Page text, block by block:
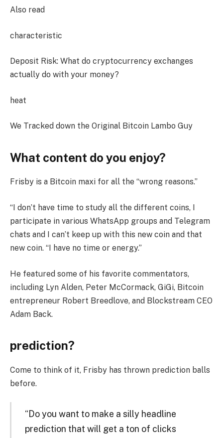
Also read
characteristic
Deposit Risk: What do cryptocurrency exchanges
actually do with your money?
heat
We Tracked down the Original Bitcoin Lambo Guy
What content do you enjoy?
Frisby is a Bitcoin maxi for all the “wrong reasons.”
“I don’t have time to study all the different coins, I
participate in various WhatsApp groups and Telegram
chats and I can’t keep up with this new coin and that
new coin. “I have no time or energy.”
He featured some of his favorite commentators,
including Lyn Alden, Peter McCormack, GiGi, Bitcoin
entrepreneur Robert Breedlove, and Blockstream CEO
Adam Back.
prediction?
Come to think of it, Frisby has thrown prediction balls
before.
“Do you want to make a silly headline
prediction that will get a ton of clicks